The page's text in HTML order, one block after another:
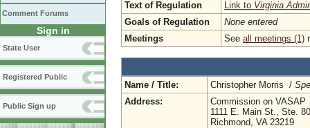
Comment Forums
Sign in
State User
Registered Public
Public Sign up
Text of Regulation
Link to Virginia
Goals of Regulation
None entered
Meetings
See all meetings (1)
Name / Title: Christopher Morris /
Address:
Commission on VASAP
1111 E. Main St., Ste.
Richmond, VA 23219